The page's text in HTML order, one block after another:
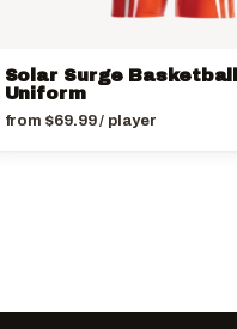
Solar Surge Basketball
Uniform
from $69.99/ player